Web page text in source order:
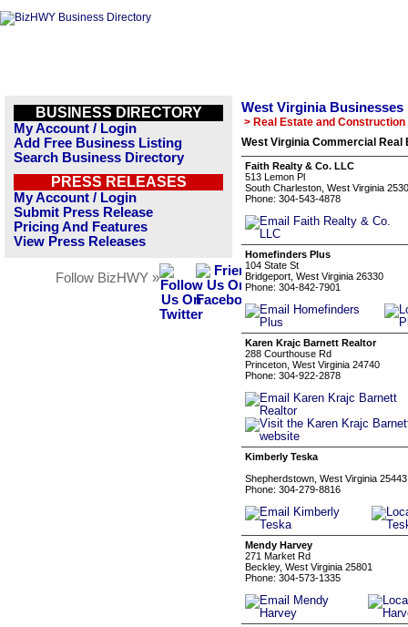
BUSINESS DIRECTORY
My Account / Login
Add Free Business Listing
Search Business Directory
PRESS RELEASES
My Account / Login
Submit Press Release
Pricing And Features
View Press Releases
Follow BizHWY »
West Virginia Businesses
> Real Estate and Construction
West Virginia Commercial
Faith Realty & Co. LLC
513 Lemon Pl
South Charleston, West Virginia
Phone: 304-543-4878
Homefinders Plus
104 State St
Bridgeport, West Virginia 26330
Phone: 304-842-7901
Karen Krajc Barnett Realtor
288 Courthouse Rd
Princeton, West Virginia 24740
Phone: 304-922-2878
Kimberly Teska
Shepherdstown, West Virginia 25443
Phone: 304-279-8816
Mendy Harvey
271 Market Rd
Beckley, West Virginia 25801
Phone: 304-573-1335